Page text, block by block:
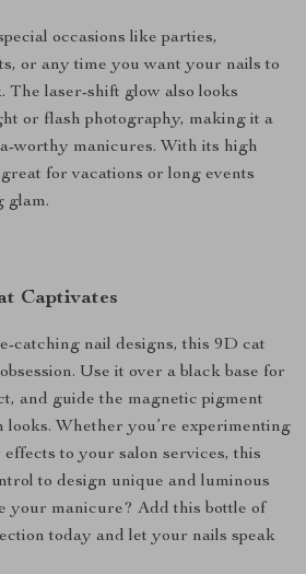
occasions like parties,
or any time you want your nails to
The laser-shift glow also looks
or flash photography, making it a
worthy manicures. With its high
for vacations or long events
glam.
Captivates
catching nail designs, this 9D cat
Use it over a black base for
and guide the magnetic pigment
looks. Whether you’re experimenting
to your salon services, this
to design unique and luminous
your manicure? Add this bottle of
today and let your nails speak